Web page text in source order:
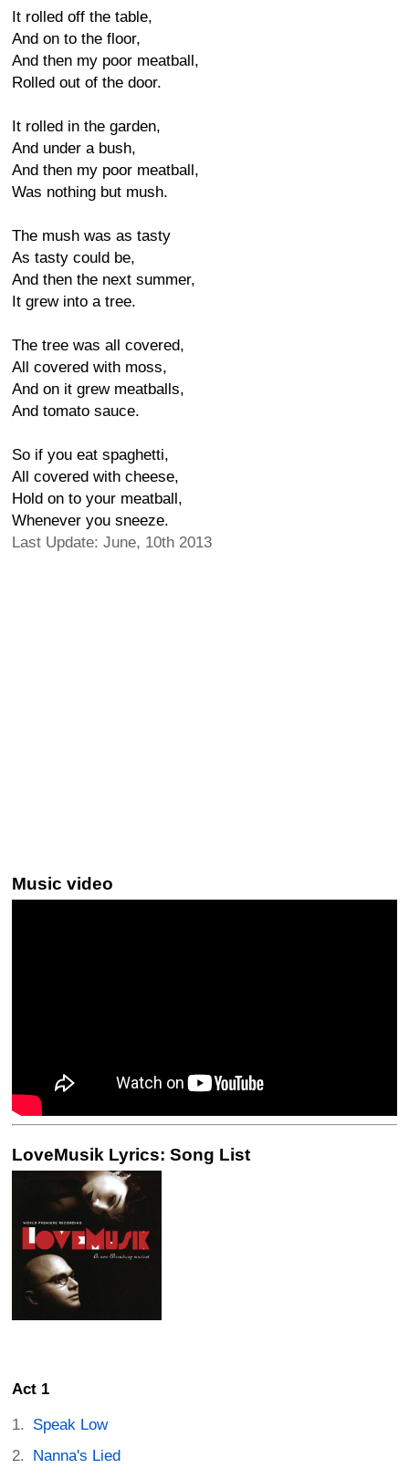
It rolled off the table,
And on to the floor,
And then my poor meatball,
Rolled out of the door.
It rolled in the garden,
And under a bush,
And then my poor meatball,
Was nothing but mush.
The mush was as tasty
As tasty could be,
And then the next summer,
It grew into a tree.
The tree was all covered,
All covered with moss,
And on it grew meatballs,
And tomato sauce.
So if you eat spaghetti,
All covered with cheese,
Hold on to your meatball,
Whenever you sneeze.
Last Update: June, 10th 2013
Music video
LoveMusik Lyrics: Song List
Act 1
Speak Low
Nanna's Lied